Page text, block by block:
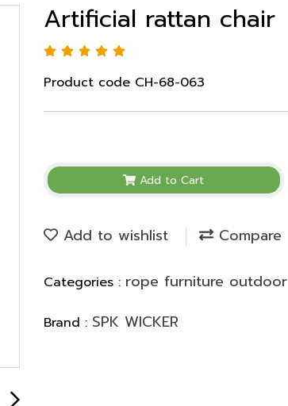
Artificial rattan chair
Product code CH-68-063
Add to Cart
Add to wishlist Compare
Categories : rope furniture outdoor
Brand : SPK WICKER